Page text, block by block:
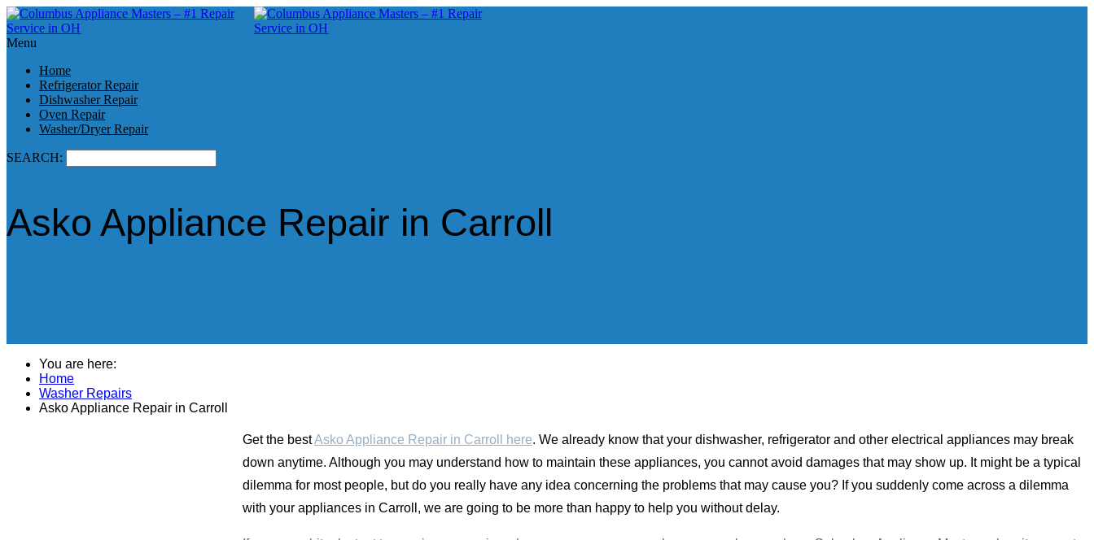
Menu
Home
Refrigerator Repair
Dishwasher Repair
Oven Repair
Washer/Dryer Repair
SEARCH:
Asko Appliance Repair in Carroll
You are here:
Home
Washer Repairs
Asko Appliance Repair in Carroll
Get the bestAsko Appliance Repair in Carroll here. We already know that your dishwasher, refrigerator and other electrical appliances may break
down anytime. Although you may understand how to maintain these appliances, you cannot avoid damages that may show up. It might be a typical
dilemma for most people, but do you really have any idea concerning the problems that may cause you? If you suddenly come across a dilemma
with your appliances in Carroll, we are going to be more than happy to help you without delay.